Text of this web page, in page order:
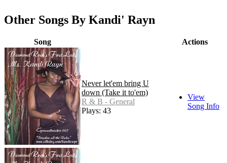
Other Songs By Kandi' Rayn
Song Actions
Never let'em bring U
down (Take it to'em)
R & B - General
Plays: 43
View
Song Info